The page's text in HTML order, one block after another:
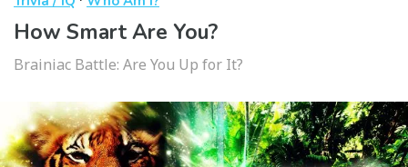
How Smart Are You?
Brainiac Battle: Are You Up for It?